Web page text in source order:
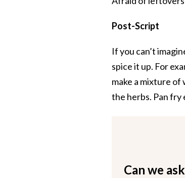
Post-Script
If you can’t
spice it up. For
make a mixture of
the herbs. Pan fry
Can we